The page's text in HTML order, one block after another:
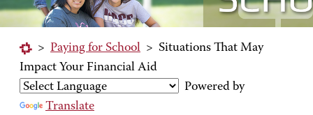
> Paying for School > Situations That May
Impact Your Financial Aid
Powered by
Translate